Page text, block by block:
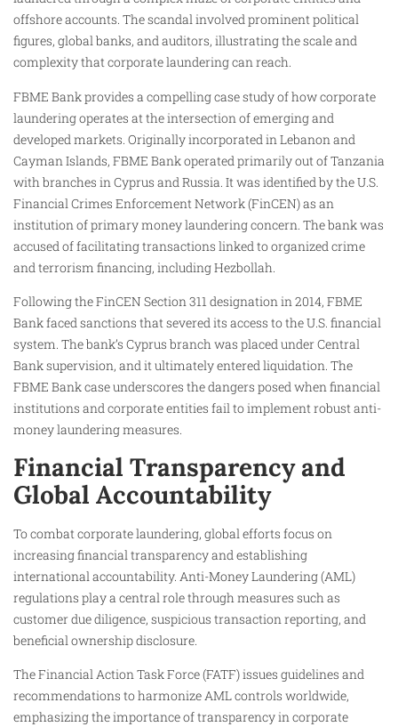
offshore accounts. The scandal involved prominent political
figures, global banks, and auditors, illustrating the scale and
complexity that corporate laundering can reach.
FBME Bank provides a compelling case study of how corporate
laundering operates at the intersection of emerging and
developed markets. Originally incorporated in Lebanon and
Cayman Islands, FBME Bank operated primarily out of Tanzania
with branches in Cyprus and Russia. It was identified by the U.S.
Financial Crimes Enforcement Network (FinCEN) as an
institution of primary money laundering concern. The bank was
accused of facilitating transactions linked to organized crime
and terrorism financing, including Hezbollah.
Following the FinCEN Section 311 designation in 2014, FBME
Bank faced sanctions that severed its access to the U.S. financial
system. The bank’s Cyprus branch was placed under Central
Bank supervision, and it ultimately entered liquidation. The
FBME Bank case underscores the dangers posed when financial
institutions and corporate entities fail to implement robust anti-
money laundering measures.
Financial Transparency and
Global Accountability
To combat corporate laundering, global efforts focus on
increasing financial transparency and establishing
international accountability. Anti-Money Laundering (AML)
regulations play a central role through measures such as
customer due diligence, suspicious transaction reporting, and
beneficial ownership disclosure.
The Financial Action Task Force (FATF) issues guidelines and
recommendations to harmonize AML controls worldwide,
emphasizing the importance of transparency in corporate